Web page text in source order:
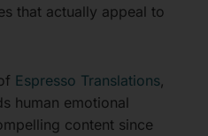
that actually appeal to
Espresso Translations,
human emotional
content since